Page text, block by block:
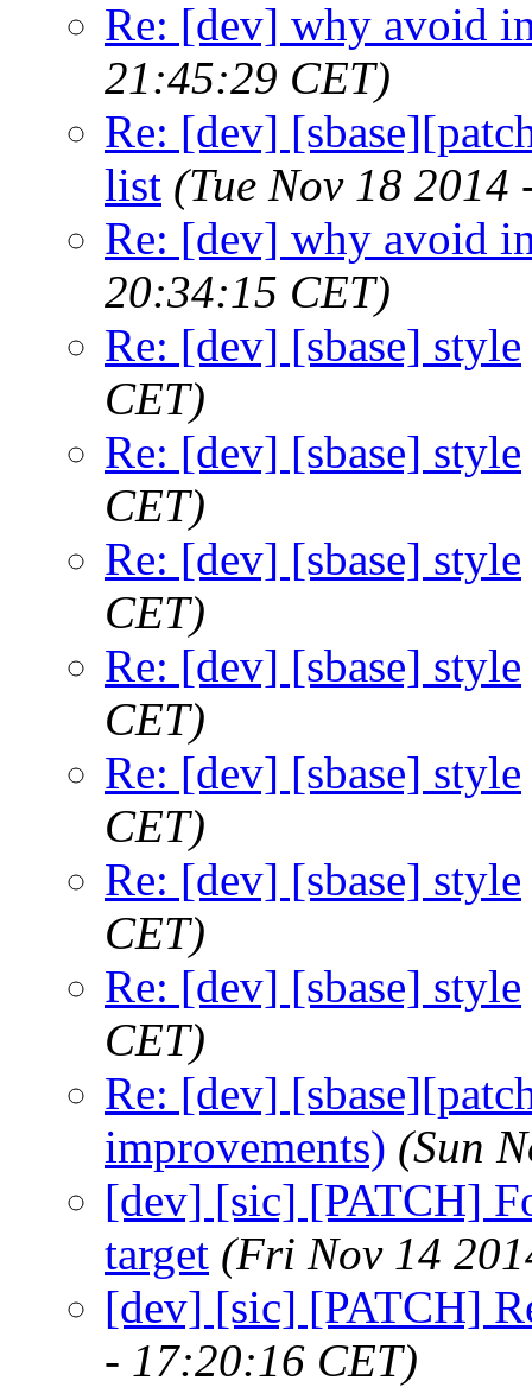
Re: [dev] why avoid
21:45:29 CET)
Re: [dev]
list (Tue Nov 18
Re: [dev] why avoid
20:34:15 CET)
Re: [dev] [sbase] style
CET)
Re: [dev] [sbase] style
CET)
Re: [dev] [sbase] style
CET)
Re: [dev] [sbase] style
CET)
Re: [dev] [sbase] style
CET)
Re: [dev] [sbase] style
CET)
Re: [dev] [sbase] style
CET)
Re: [dev]
improvements) (Sun
[dev] [sic] [PATCH]
target (Fri Nov 14
[dev] [sic] [PATCH]
- 17:20:16 CET)